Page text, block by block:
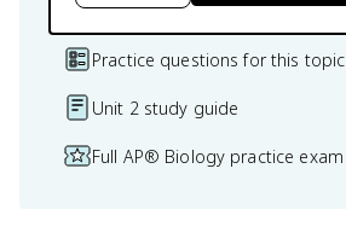
Practice questions for this topic
Unit 2 study guide
Full AP® Biology practice exam